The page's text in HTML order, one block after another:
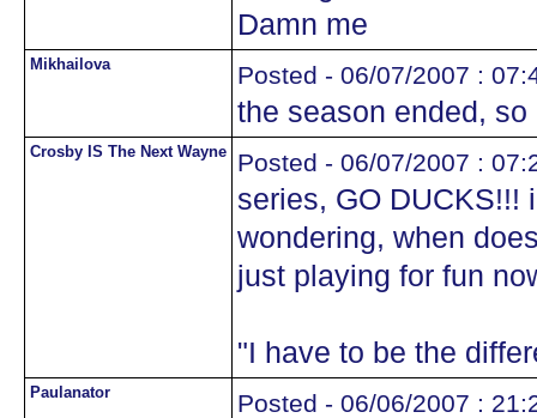
Damn me
Mikhailova Posted - 06/07/2007 :
the season ended,
Crosby IS The Next Wayne Posted - 06/07/2007 :
series, GO DUCKS!!!
wondering, when
just playing for fun
"I have to be the
Paulanator Posted - 06/06/2007 :